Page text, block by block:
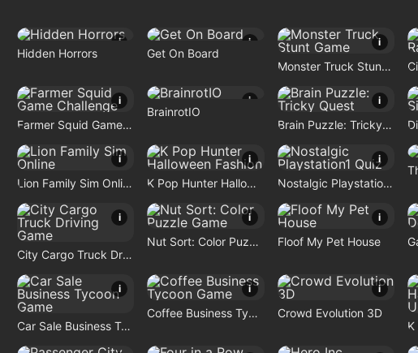
i
Hidden Horrors
i
Get On Board
i
Monster Truck Stunt Game
i
Farmer Squid Game Challenge
i
BrainrotIO
i
Brain Puzzle: Tricky Quest
i
Lion Family Sim Online
i
K Pop Hunter Halloween Fashion
i
Nostalgic Playstation1 Quiz
i
City Cargo Truck Driving Game
i
Nut Sort: Color Puzzle Game
i
Floof My Pet House
i
Car Sale Business Tycoon Game
i
Coffee Business Tycoon Game
i
Crowd Evolution 3D